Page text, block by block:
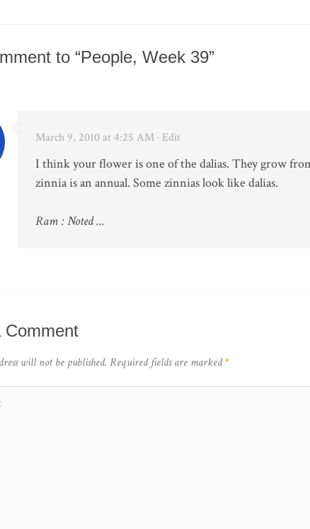
to “People, Week 39”
March 9, 2010 at 4:25 AM · Edit
I think your flower is one of the dalias. They grow
zinnia is an annual. Some zinnias look like dalias.
Ram : Noted …
Comment
will not be published. Required fields are marked*